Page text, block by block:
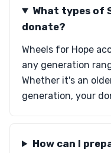
What types of
donate?
Wheels for Hope
any generation
Whether it's an
generation, your
How can I